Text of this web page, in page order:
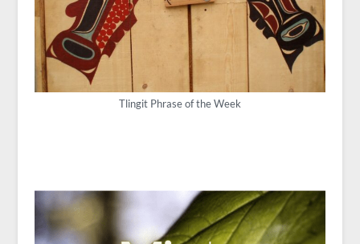
Tlingit Phrase of the Week